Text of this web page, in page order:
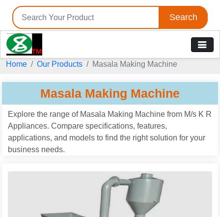
Search
Home Our Products Masala Making Machine
Masala Making Machine
Explore the range of Masala Making Machine from M/s K R
Appliances. Compare specifications, features,
applications, and models to find the right solution for your
business needs.